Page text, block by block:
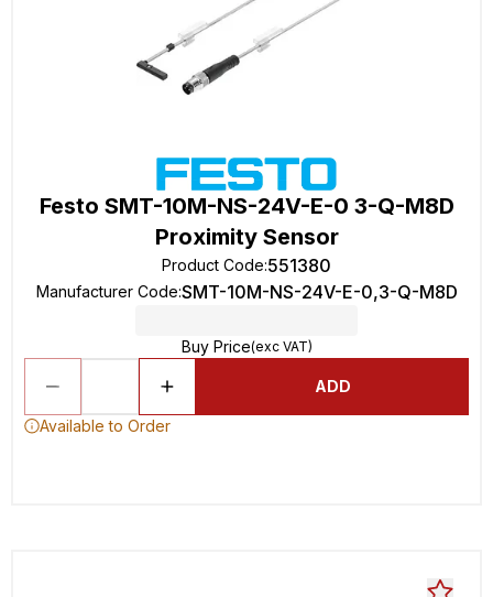
Festo SMT-10M-NS-24V-E-0 3-Q-M8D
Proximity Sensor
Product Code:551380
Manufacturer Code:SMT-10M-NS-24V-E-0,3-Q-M8D
Buy Price(exc VAT)
ADD
Available to Order